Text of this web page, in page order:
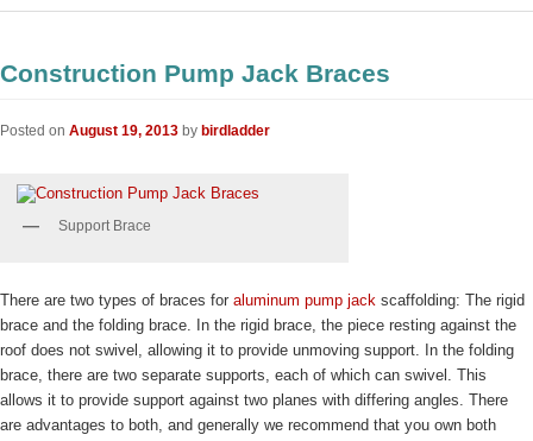
Construction Pump Jack Braces
Posted on August 19, 2013 by birdladder
Support Brace
There are two types of braces for aluminum pump jack scaffolding: The rigid
brace and the folding brace. In the rigid brace, the piece resting against the
roof does not swivel, allowing it to provide unmoving support. In the folding
brace, there are two separate supports, each of which can swivel. This
allows it to provide support against two planes with differing angles. There
are advantages to both, and generally we recommend that you own both